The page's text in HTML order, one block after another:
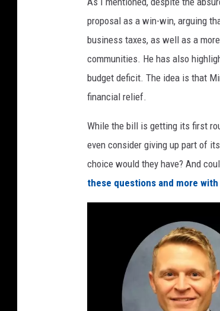
v
i
n
e
s
o
t
a
proposal as a win-win, arguing
business taxes, as well as a
communities. He has also
budget deficit. The idea is that
financial relief.
While the bill is getting its first
even consider giving up part of
choice would they have? And
these questions and more